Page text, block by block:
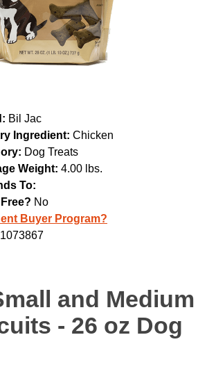
Bil Jac
Ingredient: Chicken
Dog Treats
Weight: 4.00 lbs.
To:
No
Buyer Program?
1073867
and Medium
- 26 oz Dog